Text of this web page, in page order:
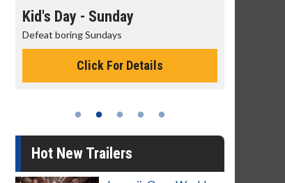
Kid's Day - Sunday
Defeat boring Sundays
Click For Details
Hot New Trailers